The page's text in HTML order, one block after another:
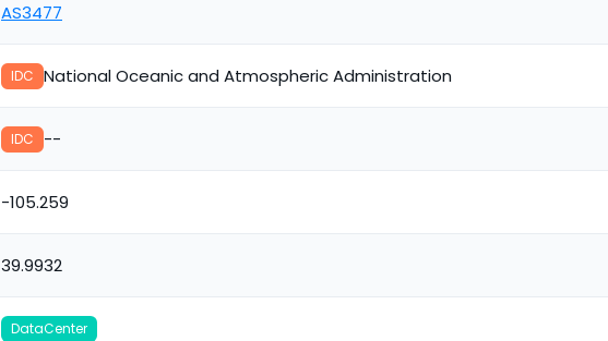
AS3477
IDC National Oceanic and Atmospheric Administration
IDC --
-105.259
39.9932
DataCenter